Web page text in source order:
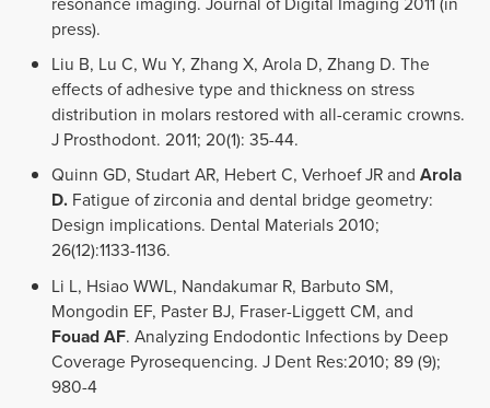
press).
Liu B, Lu C, Wu Y, Zhang X, Arola D, Zhang D. The
effects of adhesive type and thickness on stress
distribution in molars restored with all-ceramic crowns.
J Prosthodont. 2011; 20(1): 35-44.
Quinn GD, Studart AR, Hebert C, Verhoef JR andArola
D. Fatigue of zirconia and dental bridge geometry:
Design implications. Dental Materials 2010;
26(12):1133-1136.
Li L, Hsiao WWL, Nandakumar R, Barbuto SM,
Mongodin EF, Paster BJ, Fraser-Liggett CM, and
Fouad AF. Analyzing Endodontic Infections by Deep
Coverage Pyrosequencing. J Dent Res:2010; 89 (9);
980-4